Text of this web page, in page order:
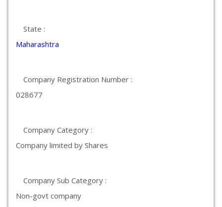
State :
Maharashtra
Company Registration Number :
028677
Company Category :
Company limited by Shares
Company Sub Category :
Non-govt company